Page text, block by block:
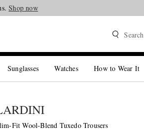
Shop now
Search
Sunglasses Watches How to Wear It
Fit Wool-Blend Tuxedo Trousers